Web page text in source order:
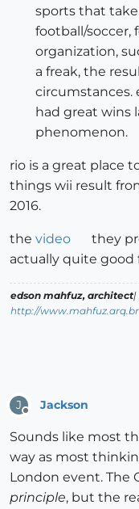
sports that
football/soccer,
organization,
a freak, the
circumstances.
had great wins
phenomenon.
rio is a great place
things wii result
2016.
the video
they
actually quite good
edson mahfuz, architect|
http://www.mahfuz.arq.br
J Jackson
Sounds like most
way as most
London event. The
principle, but the